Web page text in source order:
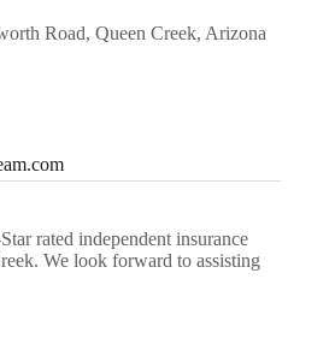
Road, Queen Creek, Arizona
rated independent insurance
We look forward to assisting